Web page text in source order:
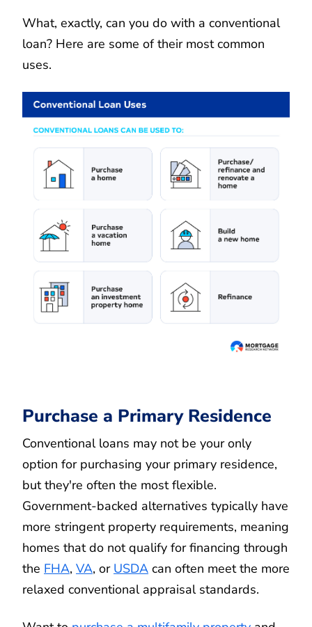
What, exactly, can you do with a conventional
loan? Here are some of their most common
uses.
Purchase a Primary Residence
Conventional loans may not be your only
option for purchasing your primary residence,
but they're often the most flexible.
Government-backed alternatives typically have
more stringent property requirements, meaning
homes that do not qualify for financing through
the FHA, VA, or USDA can often meet the more
relaxed conventional appraisal standards.